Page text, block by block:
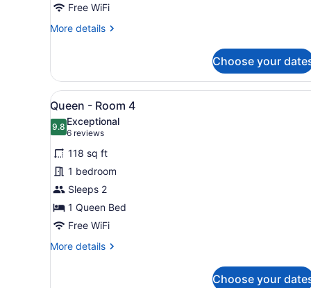
Free WiFi
More details
More
-
Room
1
Choose your
View
all
photos
for
Queen
-
Room
4
A neatly made bed with
6
Queen - Room 4
9.89.8 out of 10
Exceptional
6 reviews
(6
reviews)
118 sq ft
1 bedroom
Sleeps 2
1 Queen Bed
Free WiFi
More details
More
Choose your